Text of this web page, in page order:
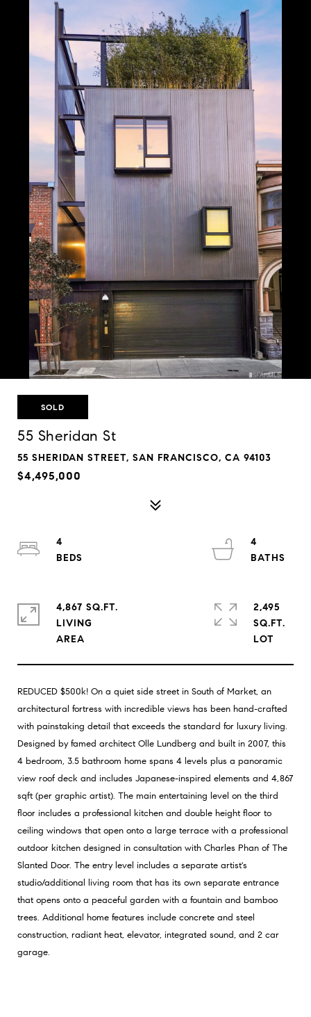
SOLD
55 Sheridan St
55 SHERIDAN STREET, SAN FRANCISCO, CA 94103
$4,495,000
REDUCED $500k! On a quiet side street in South of Market, an
architectural fortress with incredible views has been hand-crafted
with painstaking detail that exceeds the standard for luxury living.
Designed by famed architect Olle Lundberg and built in 2007, this
4 bedroom, 3.5 bathroom home spans 4 levels plus a panoramic
view roof deck and includes Japanese-inspired elements and 4,867
sqft (per graphic artist). The main entertaining level on the third
floor includes a professional kitchen and double height floor to
ceiling windows that open onto a large terrace with a professional
outdoor kitchen designed in consultation with Charles Phan of The
Slanted Door. The entry level includes a separate artist's
studio/additional living room that has its own separate entrance
that opens onto a peaceful garden with a fountain and bamboo
trees. Additional home features include concrete and steel
construction, radiant heat, elevator, integrated sound, and 2 car
garage.
4
4
4,867 SQ.FT.
LIVING
2,495
SQ.FT.